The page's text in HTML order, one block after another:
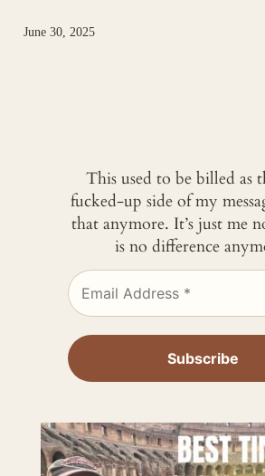
June 30, 2025
This used to be billed as
fucked-up side of my
that anymore. It’s just me
is no difference